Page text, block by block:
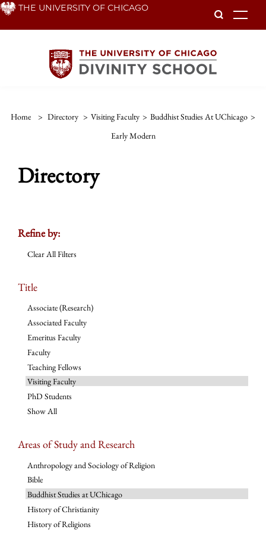
Skip THE UNIVERSITY OF CHICAGO
Home > Directory > Visiting Faculty > Buddhist Studies At UChicago >
Early Modern
Directory
Refine by:
Clear All Filters
Title
Associate (Research)
Associated Faculty
Emeritus Faculty
Faculty
Teaching Fellows
Visiting Faculty
PhD Students
Show All
Areas of Study and Research
Anthropology and Sociology of Religion
Bible
Buddhist Studies at UChicago
History of Christianity
History of Religions